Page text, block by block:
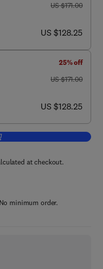
was US $171.00
US $171.00
now US $128.25
US $128.25
25% off
was US $171.00
US $171.00
now US $128.25
US $128.25
to cart, Nonviral Vectors for Gene
at checkout.
minimum order.